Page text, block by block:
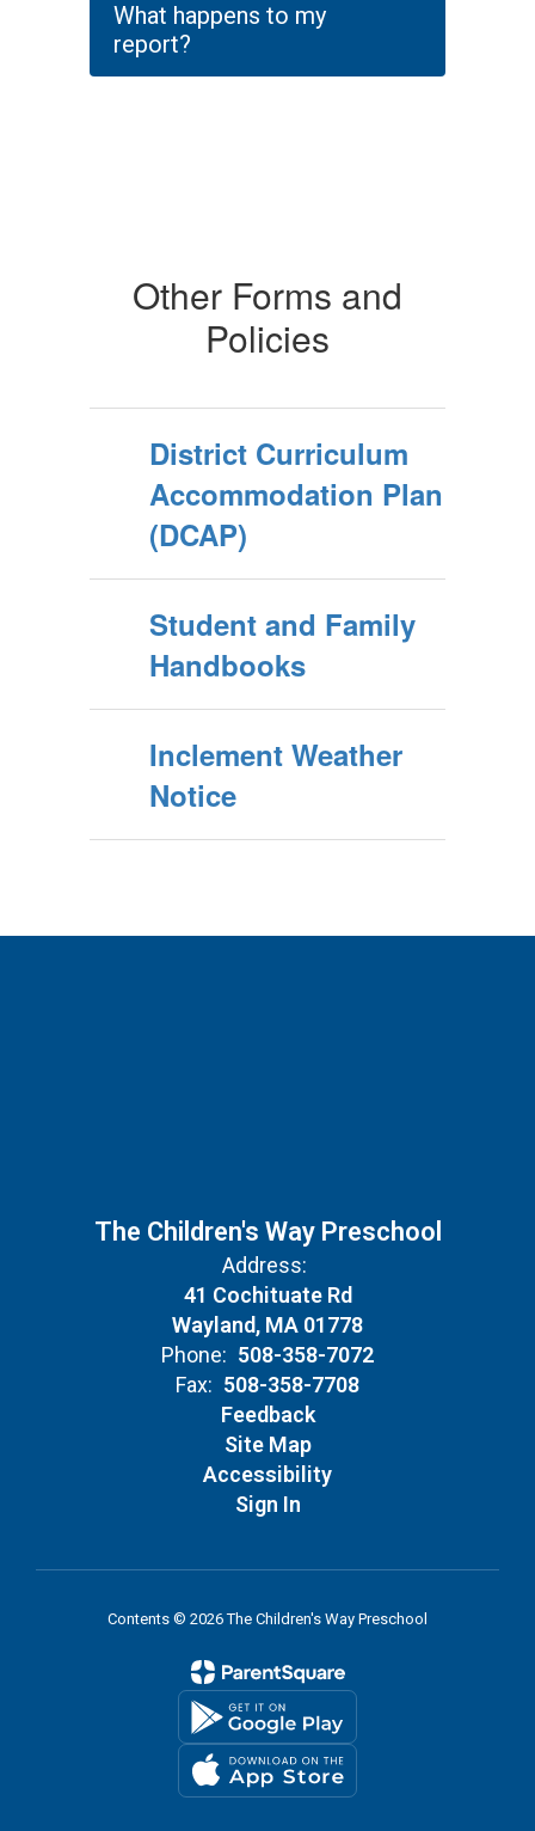
What happens to my
report?
Other Forms and
Policies
District Curriculum
Accommodation Plan
(DCAP)
Student and Family
Handbooks
Inclement Weather
Notice
The Children's Way Preschool
Address:
41 Cochituate Rd
Wayland, MA 01778
Phone: 508-358-7072
Fax: 508-358-7708
Feedback
Site Map
Accessibility
Sign In
Contents © 2026 The Children's Way Preschool